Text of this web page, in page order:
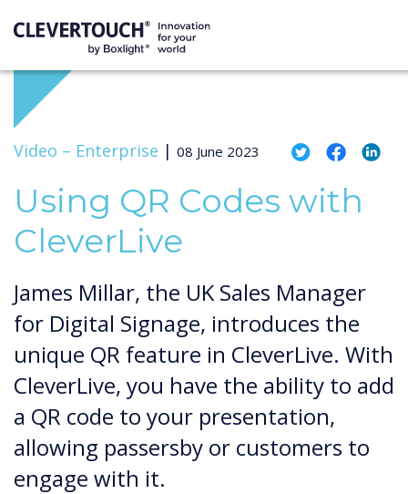
Video – Enterprise | 08 June 2023
Using QR Codes with
CleverLive
James Millar, the UK Sales Manager
for Digital Signage, introduces the
unique QR feature in CleverLive. With
CleverLive, you have the ability to add
a QR code to your presentation,
allowing passersby or customers to
engage with it.